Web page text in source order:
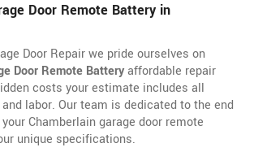
Door Remote Battery in
Door Repair we pride ourselves on
Door Remote Batteryaffordable repair
costs your estimate includes all
labor. Our team is dedicated to the end
Chamberlain garage door remote
unique specifications.